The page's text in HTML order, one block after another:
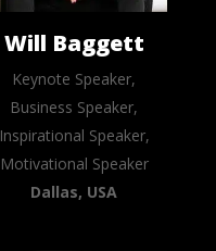
Will Baggett
Keynote Speaker,
Business Speaker,
Inspirational Speaker,
Motivational Speaker
Dallas, USA